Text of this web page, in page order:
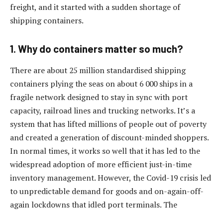
freight, and it started with a sudden shortage of
shipping containers.
1. Why do containers matter so much?
There are about 25 million standardised shipping
containers plying the seas on about 6 000 ships in a
fragile network designed to stay in sync with port
capacity, railroad lines and trucking networks. It’s a
system that has lifted millions of people out of poverty
and created a generation of discount-minded shoppers.
In normal times, it works so well that it has led to the
widespread adoption of more efficient just-in-time
inventory management. However, the Covid-19 crisis led
to unpredictable demand for goods and on-again-off-
again lockdowns that idled port terminals. The